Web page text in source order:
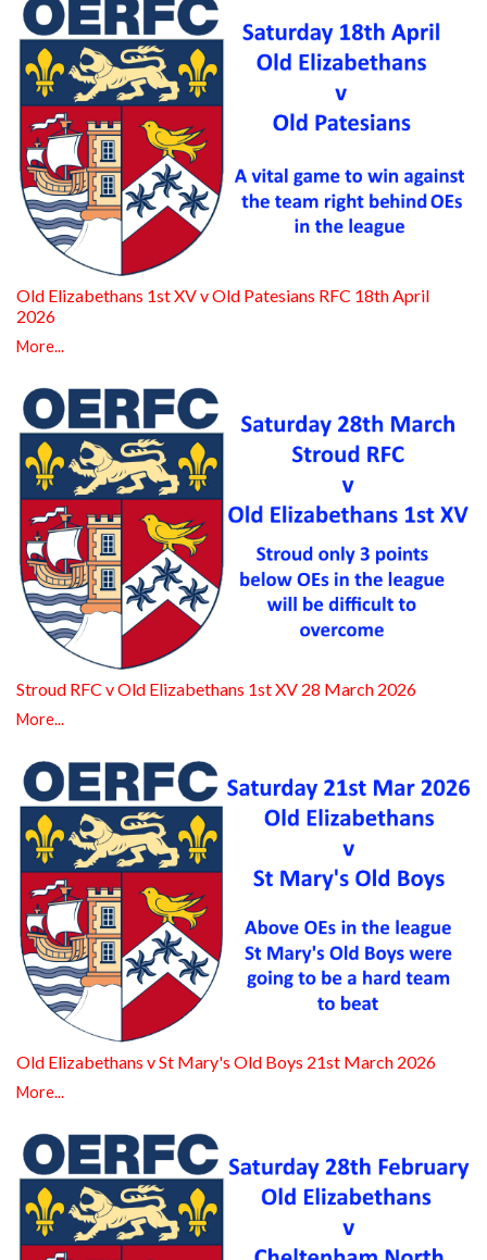
Old Elizabethans 1st XV v Old Patesians RFC 18th April
2026
More...
Stroud RFC v Old Elizabethans 1st XV 28 March 2026
More...
Old Elizabethans v St Mary's Old Boys 21st March 2026
More...